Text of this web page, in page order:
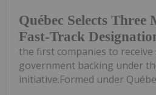
Québec Selects
Fast-Track
the first companies to receive
government backing under
initiative.Formed under